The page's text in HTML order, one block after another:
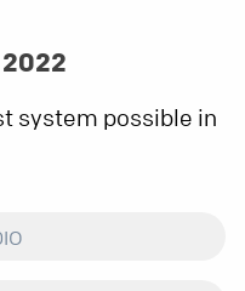
system possible in